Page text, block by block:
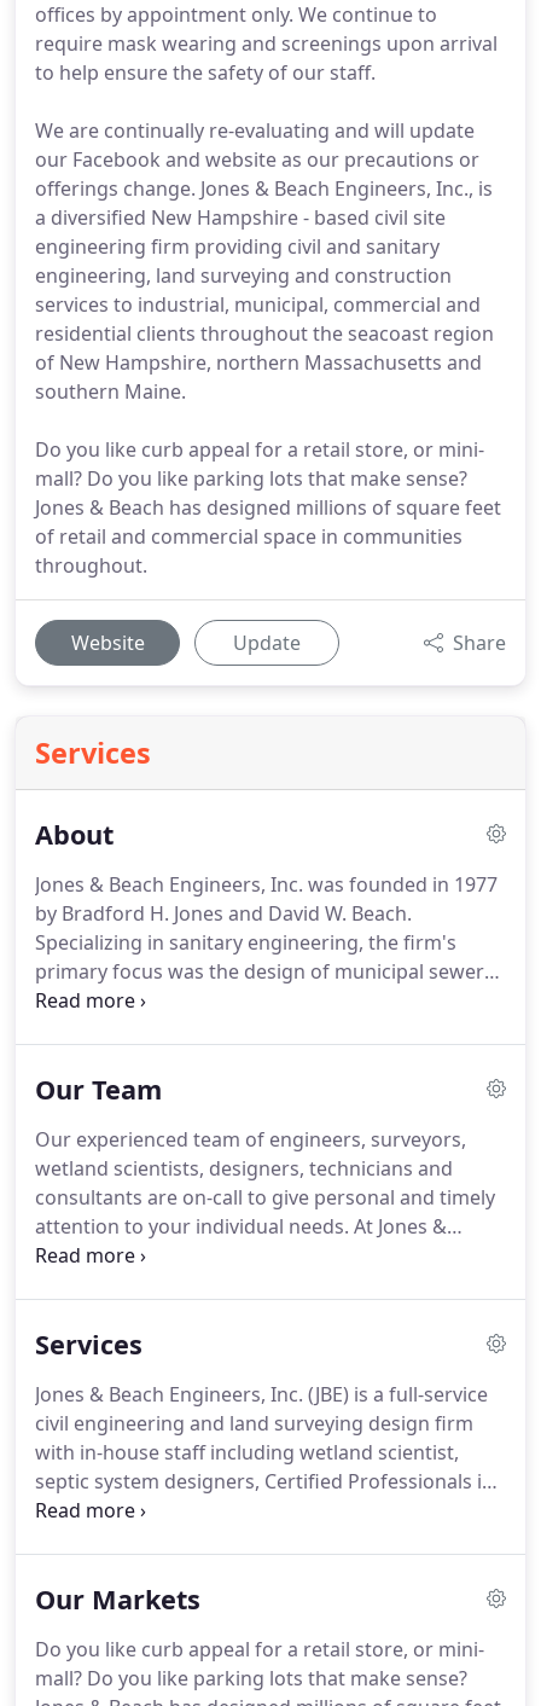
offices by appointment only. We continue to
require mask wearing and screenings upon arrival
to help ensure the safety of our staff.
We are continually re-evaluating and will update
our Facebook and website as our precautions or
offerings change. Jones & Beach Engineers, Inc., is
a diversified New Hampshire - based civil site
engineering firm providing civil and sanitary
engineering, land surveying and construction
services to industrial, municipal, commercial and
residential clients throughout the seacoast region
of New Hampshire, northern Massachusetts and
southern Maine.
Do you like curb appeal for a retail store, or mini-
mall? Do you like parking lots that make sense?
Jones & Beach has designed millions of square feet
of retail and commercial space in communities
throughout.
Website Update Share
Services
About
Jones & Beach Engineers, Inc. was founded in 1977
by Bradford H. Jones and David W. Beach.
Specializing in sanitary engineering, the firm's
primary focus was the design of municipal sewer
systems.As time progressed, an increasing portion
and site plan development.
joined the family business.With Brad A. supervising
the construction aspects, and Randy handling the
civil engineering, residential subdivisions and
commercial site plans quickly became the
company's primary concentration.
Our Team
Our experienced team of engineers, surveyors,
wetland scientists, designers, technicians and
consultants are on-call to give personal and timely
attention to your individual needs. At Jones &
Beach, we take pride in our innovative and
attend Seminars, provide in-house lunch & learns
of many professional and civic organizations, such
as GSDI, NHANRS, Exeter Area Chamber of
Commerce, NHLSA, HBC to name a few.
Services
Jones & Beach Engineers, Inc. (JBE) is a full-service
civil engineering and land surveying design firm
with in-house staff including wetland scientist,
septic system designers, Certified Professionals in
Erosion and Sediment Control, Certified
begin with review of the tax map and municipal
of every residential or commercial project.If the
client approves the design, we move next to
Our Markets
Do you like curb appeal for a retail store, or mini-
mall? Do you like parking lots that make sense?